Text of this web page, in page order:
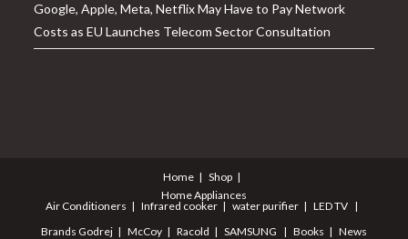
Google, Apple, Meta, Netflix May Have to Pay Network
Costs as EU Launches Telecom Sector Consultation
Home
Shop
Home Appliances
Air Conditioners
Infrared cooker water purifier
LED TV
Brands Godrej McCoy Racold SAMSUNG Books News